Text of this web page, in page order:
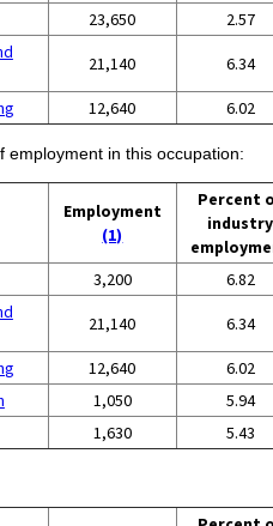
23,650 2.57
21,140 6.34
12,640 6.02
employment in this occupation:
Employment
(1)
Percent
industry
3,200 6.82
21,140 6.34
12,640 6.02
1,050 5.94
1,630 5.43